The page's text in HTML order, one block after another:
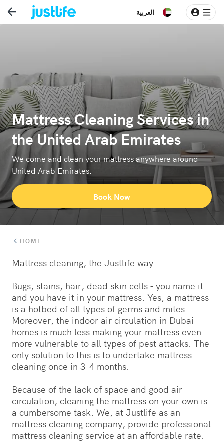
العربية
Mattress Cleaning Services in
the United Arab Emirates
We come and clean your mattress anywhere around
United Arab Emirates.
Book Now
HOME
Mattress cleaning, the Justlife way
Bugs, stains, hair, dead skin cells - you name it
and you have it in your mattress. Yes, a mattress
is a hotbed of all types of germs and mites.
Moreover, the indoor air circulation in Dubai
homes is much less making your mattress even
more vulnerable to all types of pest attacks. The
only solution to this is to undertake mattress
cleaning once in 3-4 months.
Because of the lack of space and good air
circulation, cleaning the mattress on your own is
a cumbersome task. We, at Justlife as an
mattress cleaning company, provide professional
mattress cleaning service at an affordable rate.